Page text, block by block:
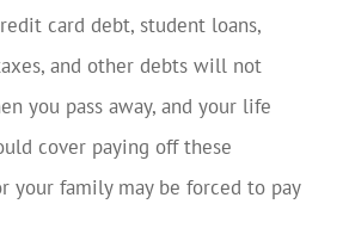
card debt, student loans,
and other debts will not
you pass away, and your life
cover paying off these
your family may be forced to pay